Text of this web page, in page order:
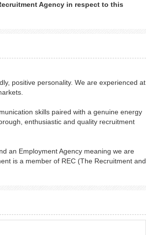
Agency in respect to this
positive personality. We are experienced at
skills paired with a genuine energy
enthusiastic and quality recruitment
an Employment Agency meaning we are
is a member of REC (The Recruitment and